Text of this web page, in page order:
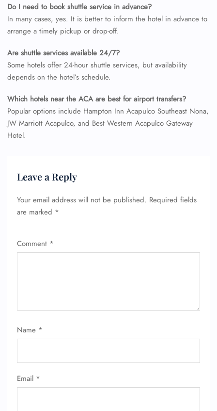
Do I need to book shuttle service in advance?
In many cases, yes. It is better to inform the hotel in advance to
arrange a timely pickup or drop-off.
Are shuttle services available 24/7?
Some hotels offer 24-hour shuttle services, but availability
depends on the hotel’s schedule.
Which hotels near the ACA are best for airport transfers?
Popular options include Hampton Inn Acapulco Southeast Nona,
JW Marriott Acapulco, and Best Western Acapulco Gateway
Hotel.
Leave a Reply
Your email address will not be published. Required fields
are marked *
Comment *
Name *
Email *